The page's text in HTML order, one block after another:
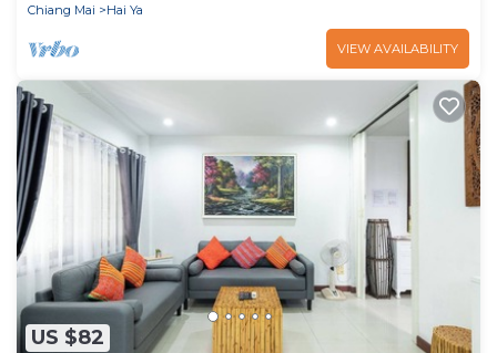
Chiang Mai
Hai Ya
VIEW AVAILABILITY
US $82